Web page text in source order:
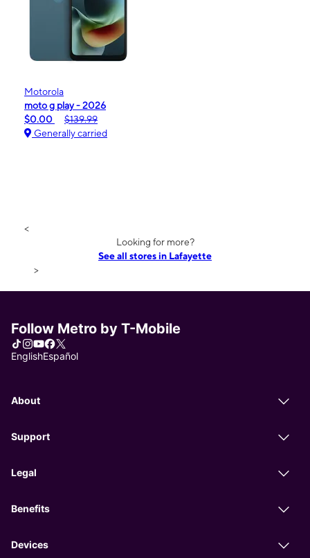
Motorola
moto g play - 2026
$0.00
$139.99
Generally carried
<
Looking for more?
See all stores in Lafayette
>